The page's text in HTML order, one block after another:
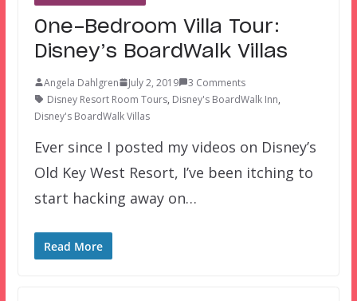
One-Bedroom Villa Tour:
Disney’s BoardWalk Villas
Angela Dahlgren July 2, 2019
3 Comments
Disney Resort Room Tours, Disney's BoardWalk Inn,
Disney's BoardWalk Villas
Ever since I posted my videos on Disney’s
Old Key West Resort, I’ve been itching to
start hacking away on…
Read More